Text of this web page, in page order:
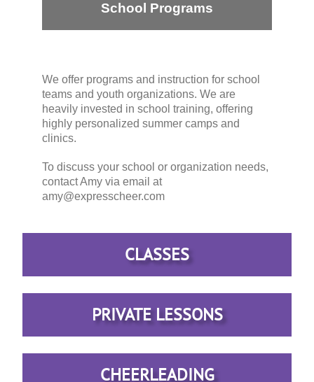
School Programs
We offer programs and instruction for school
teams and youth organizations. We are
heavily invested in school training, offering
highly personalized summer camps and
clinics.
To discuss your school or organization needs,
contact Amy via email at
amy@expresscheer.com
CLASSES
PRIVATE LESSONS
CHEERLEADING